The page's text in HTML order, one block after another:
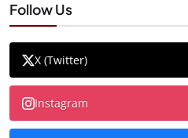
Follow Us
X (Twitter)
Instagram